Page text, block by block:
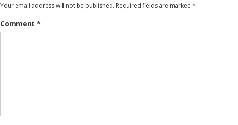
Your email address will not be published. Required fields are marked *
Comment *